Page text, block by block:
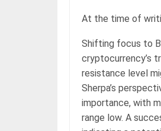
At the time of
Shifting focus to
cryptocurrency’s
resistance level
Sherpa’s
importance, with
range low. A